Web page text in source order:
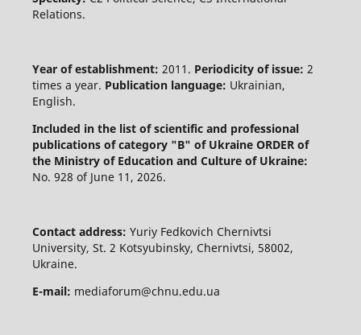
Relations.
Year of establishment: 2011. Periodicity of issue: 2
times a year. Publication language: Ukrainian,
English.
Included in the list of scientific and professional
publications of category "B" of Ukraine ORDER of
the Ministry of Education and Culture of Ukraine:
No. 928 of June 11, 2026.
Contact address: Yuriy Fedkovich Chernivtsi
University, St. 2 Kotsyubinsky, Chernivtsi, 58002,
Ukraine.
E-mail: mediaforum@chnu.edu.ua